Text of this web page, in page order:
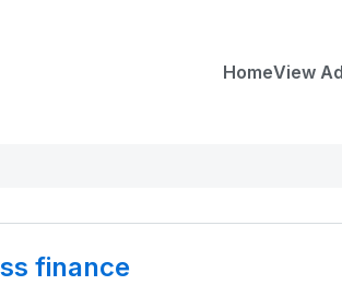
HomeView
finance